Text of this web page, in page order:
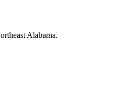
Alabama.